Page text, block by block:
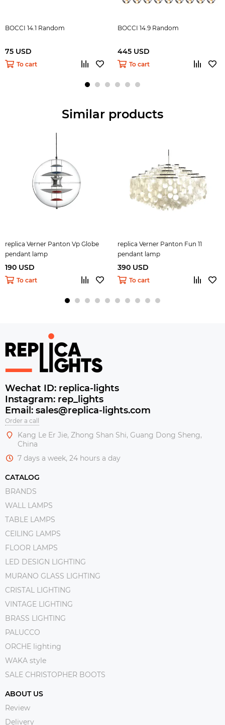
BOCCI 14.1 Random
75 USD
To cart
BOCCI 14.9 Random
445 USD
To cart
Similar products
replica Verner Panton Vp Globe
pendant lamp
190 USD
To cart
replica Verner Panton Fun 11
pendant lamp
390 USD
To cart
Wechat ID: replica-lights
Instagram: rep_lights
Email: sales@replica-lights.com
Order a call
Kang Le Er Jie, Zhong Shan Shi, Guang Dong Sheng,
China
7 days a week, 24 hours a day
CATALOG
BRANDS
WALL LAMPS
TABLE LAMPS
CEILING LAMPS
FLOOR LAMPS
LED DESIGN LIGHTING
MURANO GLASS LIGHTING
CRISTAL LIGHTING
VINTAGE LIGHTING
BRASS LIGHTING
PALUCCO
ORCHE lighting
WAKA style
SALE CHRISTOPHER BOOTS
ABOUT US
Review
Delivery